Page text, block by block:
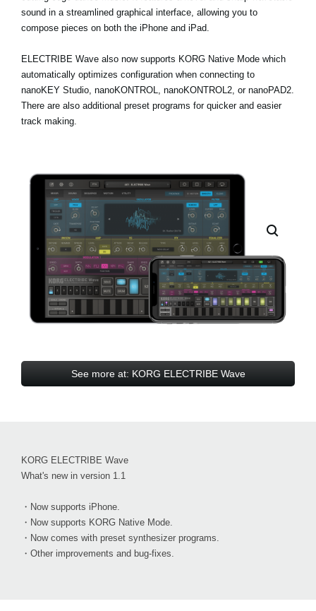
sound in a streamlined graphical interface, allowing you to
compose pieces on both the iPhone and iPad.
ELECTRIBE Wave also now supports KORG Native Mode which
automatically optimizes configuration when connecting to
nanoKEY Studio, nanoKONTROL, nanoKONTROL2, or nanoPAD2.
There are also additional preset programs for quicker and easier
track making.
See more at: KORG ELECTRIBE Wave
KORG ELECTRIBE Wave
What's new in version 1.1
・Now supports iPhone.
・Now supports KORG Native Mode.
・Now comes with preset synthesizer programs.
・Other improvements and bug-fixes.